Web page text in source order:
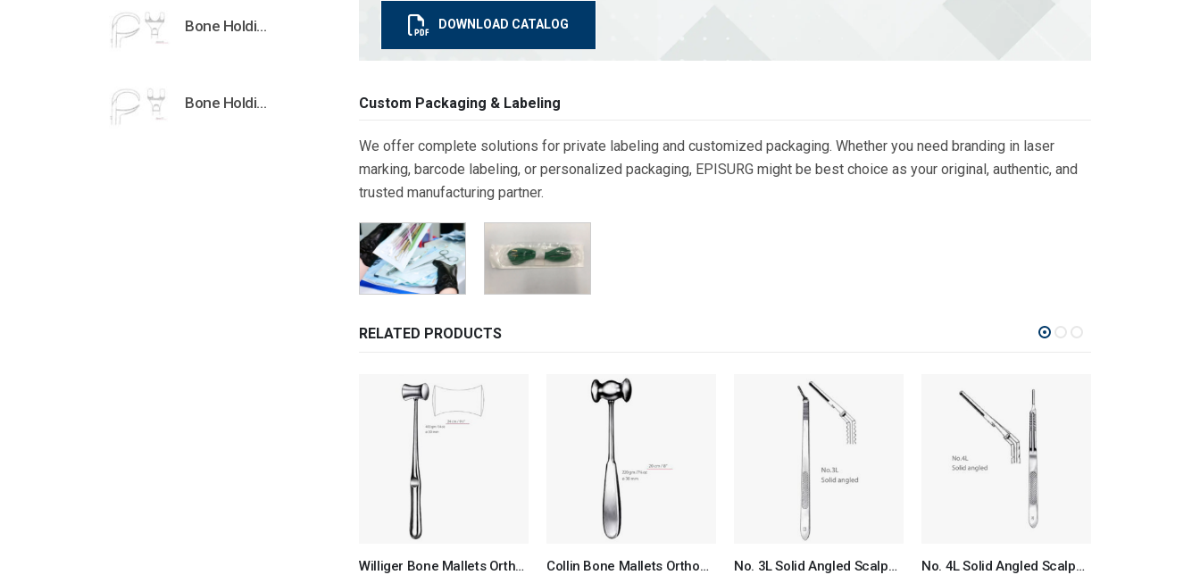
DOWNLOAD CATALOG
Custom Packaging & Labeling
We offer complete solutions for private labeling and customized packaging. Whether you need branding in laser
marking, barcode labeling, or personalized packaging, EPISURG might be best choice as your original, authentic, and
trusted manufacturing partner.
RELATED PRODUCTS
Williger Bone Mallets Orthopedic Surgical Instruments Veterinary Tools
Collin Bone Mallets Orthopedic Surgical Instruments Veterinary Tools
No. 3L Solid Angled Scalpel Handle Surgical Instruments Veterinary Tools
No. 4L Solid Angled Scalpel Handle Surgical Instruments Veterinary Tools
Bone Holding Clamps Orthopedic Surgical Instruments Veterinary Tools
Bone Holding Clamps Orthopedic Surgical Instruments Veterinary Tools